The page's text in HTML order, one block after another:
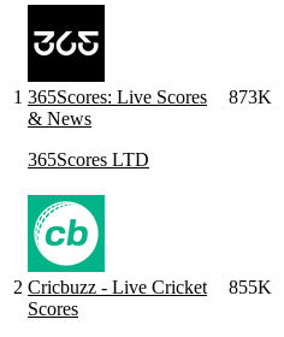
1 365Scores: Live Scores
& News
365Scores LTD
873K
2 Cricbuzz - Live Cricket
Scores
855K